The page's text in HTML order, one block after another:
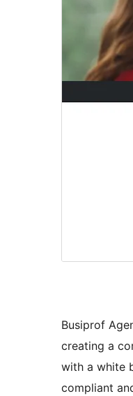
Busiprof
creating a
with a white
compliant